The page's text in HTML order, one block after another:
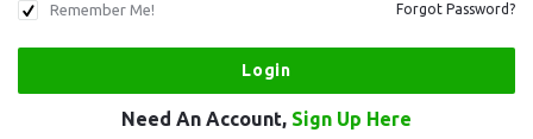
Remember Me! Forgot Password?
Need An Account, Sign Up Here